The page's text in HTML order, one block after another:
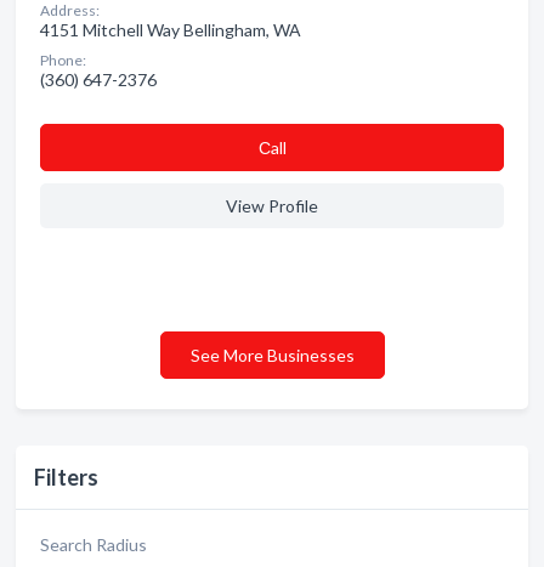
Filters
Search Radius
Address:
4151 Mitchell Way Bellingham, WA
Phone:
(360) 647-2376
Сall
View Profile
See More Businesses